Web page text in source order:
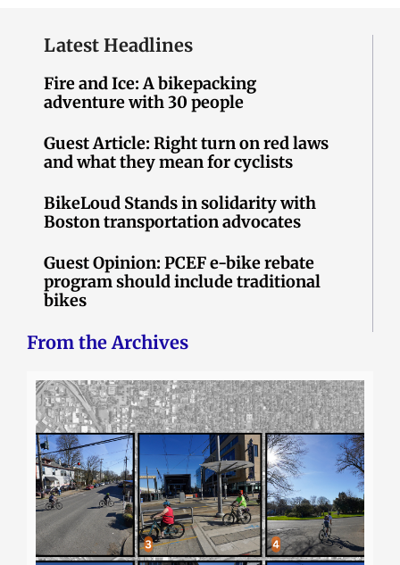
Latest Headlines
Fire and Ice: A bikepacking
adventure with 30 people
Guest Article: Right turn on red laws
and what they mean for cyclists
BikeLoud Stands in solidarity with
Boston transportation advocates
Guest Opinion: PCEF e-bike rebate
program should include traditional
bikes
From the Archives